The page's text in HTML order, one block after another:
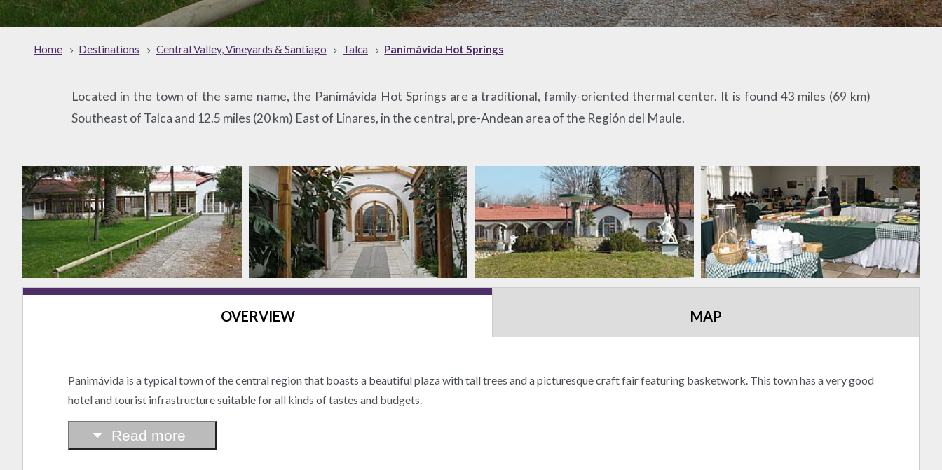
Home Destinations Central Valley, Vineyards & Santiago Talca Panimávida Hot Springs
Located in the town of the same name, the Panimávida Hot Springs are a traditional, family-oriented thermal center. It is found 43 miles (69 km)
Southeast of Talca and 12.5 miles (20 km) East of Linares, in the central, pre-Andean area of the Región del Maule.
OVERVIEW MAP
Panimávida is a typical town of the central region that boasts a beautiful plaza with tall trees and a picturesque craft fair featuring basketwork. This town has a very good
hotel and tourist infrastructure suitable for all kinds of tastes and budgets.
Read more